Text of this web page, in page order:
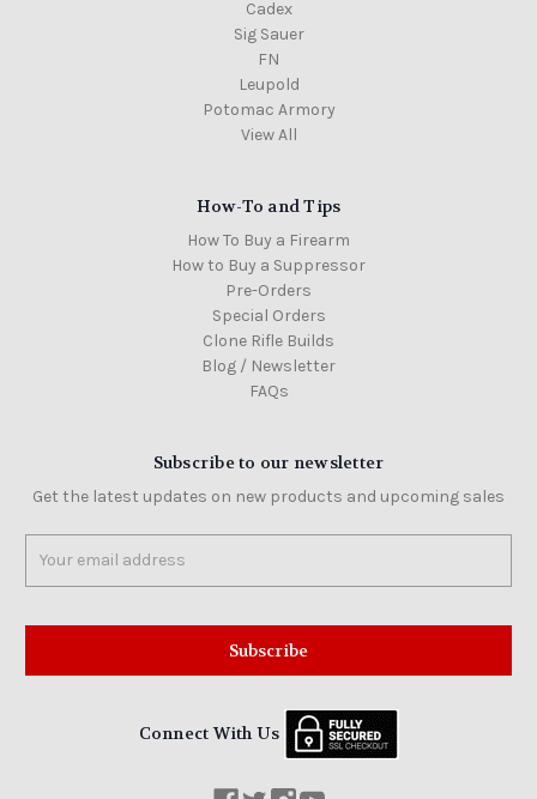
Cadex
Sig Sauer
FN
Leupold
Potomac Armory
View All
How-To and Tips
How To Buy a Firearm
How to Buy a Suppressor
Pre-Orders
Special Orders
Clone Rifle Builds
Blog / Newsletter
FAQs
Subscribe to our newsletter
Get the latest updates on new products and upcoming sales
Address
Connect With Us